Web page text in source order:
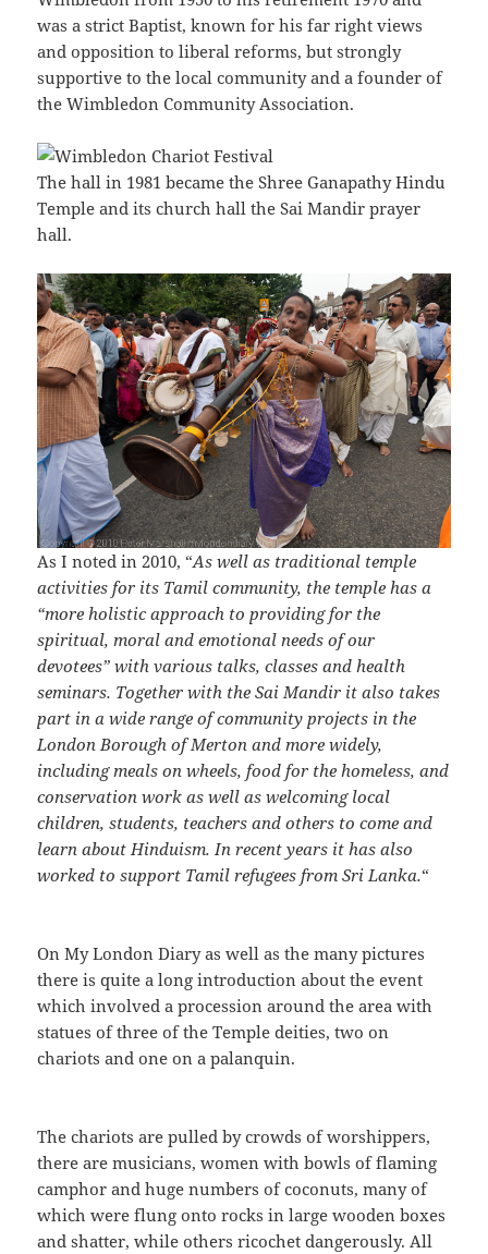
was a strict Baptist, known for his far right views
and opposition to liberal reforms, but strongly
supportive to the local community and a founder of
the Wimbledon Community Association.
The hall in 1981 became the Shree Ganapathy Hindu
Temple and its church hall the Sai Mandir prayer
hall.
As I noted in 2010, “As well as traditional temple
activities for its Tamil community, the temple has a
“more holistic approach to providing for the
spiritual, moral and emotional needs of our
devotees” with various talks, classes and health
seminars. Together with the Sai Mandir it also takes
part in a wide range of community projects in the
London Borough of Merton and more widely,
including meals on wheels, food for the homeless, and
conservation work as well as welcoming local
children, students, teachers and others to come and
learn about Hinduism. In recent years it has also
worked to support Tamil refugees from Sri Lanka.“
On My London Diary as well as the many pictures
there is quite a long introduction about the event
which involved a procession around the area with
statues of three of the Temple deities, two on
chariots and one on a palanquin.
The chariots are pulled by crowds of worshippers,
there are musicians, women with bowls of flaming
camphor and huge numbers of coconuts, many of
which were flung onto rocks in large wooden boxes
and shatter, while others ricochet dangerously. All